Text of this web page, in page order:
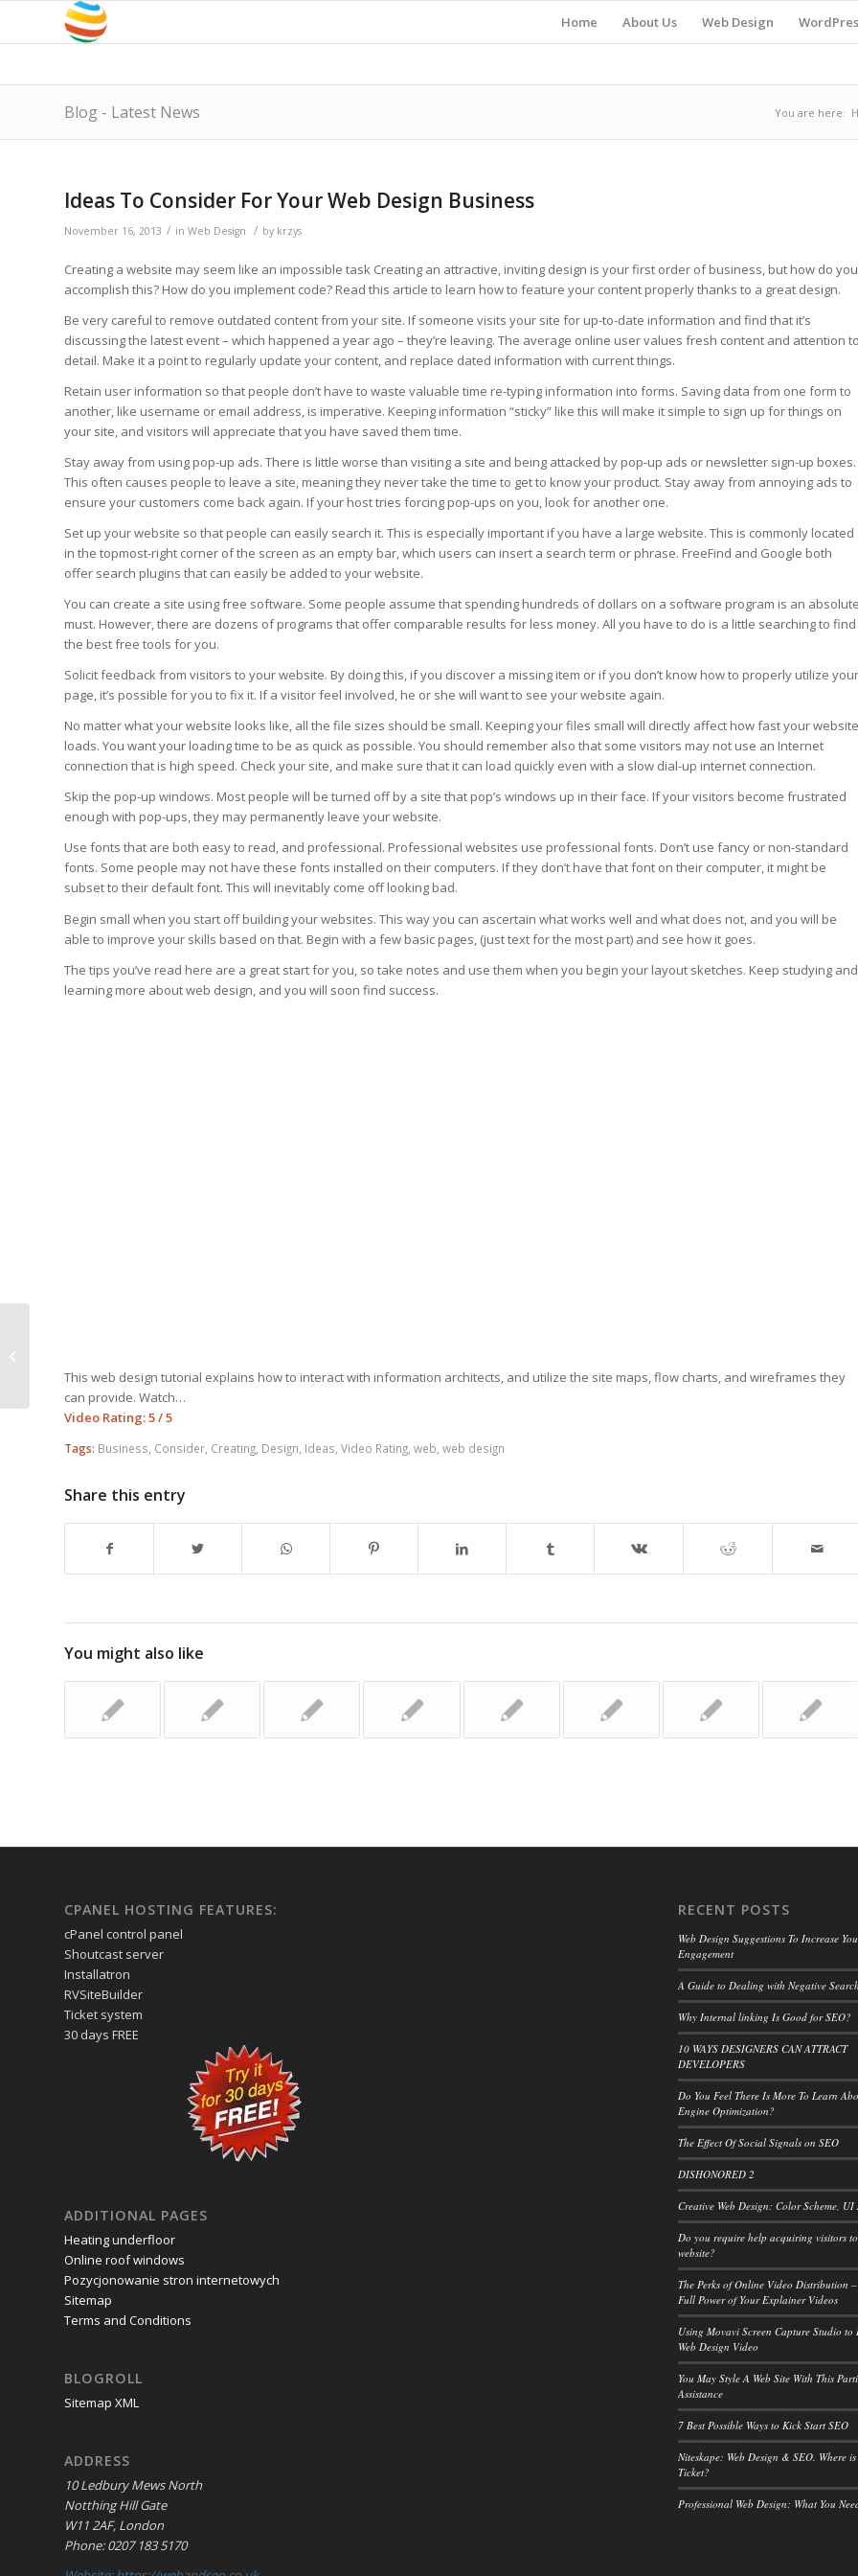
Home About Us Web Design
Blog - Latest News You are here:
Ideas To Consider For Your Web Design Business
November 16, 2013 / in Web Design / by krzys
Creating a website may seem like an impossible task Creating an attractive, inviting design is your first order of business, but how do you
accomplish this? How do you implement code? Read this article to learn how to feature your content properly thanks to a great design.
Be very careful to remove outdated content from your site. If someone visits your site for up-to-date information and find that it’s
discussing the latest event – which happened a year ago – they’re leaving. The average online user values fresh content and attention to
detail. Make it a point to regularly update your content, and replace dated information with current things.
Retain user information so that people don’t have to waste valuable time re-typing information into forms. Saving data from one form to
another, like username or email address, is imperative. Keeping information “sticky” like this will make it simple to sign up for things on
your site, and visitors will appreciate that you have saved them time.
Stay away from using pop-up ads. There is little worse than visiting a site and being attacked by pop-up ads or newsletter sign-up boxes.
This often causes people to leave a site, meaning they never take the time to get to know your product. Stay away from annoying ads to
ensure your customers come back again. If your host tries forcing pop-ups on you, look for another one.
Set up your website so that people can easily search it. This is especially important if you have a large website. This is commonly located
in the topmost-right corner of the screen as an empty bar, which users can insert a search term or phrase. FreeFind and Google both
offer search plugins that can easily be added to your website.
You can create a site using free software. Some people assume that spending hundreds of dollars on a software program is an absolute
must. However, there are dozens of programs that offer comparable results for less money. All you have to do is a little searching to find
the best free tools for you.
Solicit feedback from visitors to your website. By doing this, if you discover a missing item or if you don’t know how to properly utilize your
page, it’s possible for you to fix it. If a visitor feel involved, he or she will want to see your website again.
No matter what your website looks like, all the file sizes should be small. Keeping your files small will directly affect how fast your website
loads. You want your loading time to be as quick as possible. You should remember also that some visitors may not use an Internet
connection that is high speed. Check your site, and make sure that it can load quickly even with a slow dial-up internet connection.
Skip the pop-up windows. Most people will be turned off by a site that pop’s windows up in their face. If your visitors become frustrated
enough with pop-ups, they may permanently leave your website.
Use fonts that are both easy to read, and professional. Professional websites use professional fonts. Don’t use fancy or non-standard
fonts. Some people may not have these fonts installed on their computers. If they don’t have that font on their computer, it might be
subset to their default font. This will inevitably come off looking bad.
Begin small when you start off building your websites. This way you can ascertain what works well and what does not, and you will be
able to improve your skills based on that. Begin with a few basic pages, (just text for the most part) and see how it goes.
The tips you’ve read here are a great start for you, so take notes and use them when you begin your layout sketches. Keep studying and
learning more about web design, and you will soon find success.
This web design tutorial explains how to interact with information architects, and utilize the site maps, flow charts, and wireframes they
can provide. Watch…
Video Rating: 5 / 5
Tags: Business Consider Creating Design Ideas Video Rating web web design
Share this entry
You might also like
CPANEL HOSTING FEATURES:
cPanel control panel
Shoutcast server
Installatron
RVSiteBuilder
Ticket system
30 days FREE
ADDITIONAL PAGES
Heating underfloor
Online roof windows
Pozycjonowanie stron internetowych
Sitemap
Terms and Conditions
BLOGROLL
Sitemap XML
ADDRESS
10 Ledbury Mews North
Notthing Hill Gate
W11 2AF, London
Phone: 0207 183 5170
RECENT POSTS
Web Design Suggestions To Increase
Engagement
A Guide to Dealing with Negative
Why Internal linking Is Good for SEO?
10 WAYS DESIGNERS CAN ATTRACT
DEVELOPERS
Do You Feel There Is More To Learn
Engine Optimization?
The Effect Of Social Signals on SEO
DISHONORED 2
Creative Web Design: Color Scheme,
Do you require help acquiring visitors
website?
The Perks of Online Video Distribution
Full Power of Your Explainer Videos
Using Movavi Screen Capture Studio to
Web Design Video
You May Style A Web Site With This
Assistance
7 Best Possible Ways to Kick Start SEO
Niteskape: Web Design & SEO. Where
Ticket?
Professional Web Design: What You